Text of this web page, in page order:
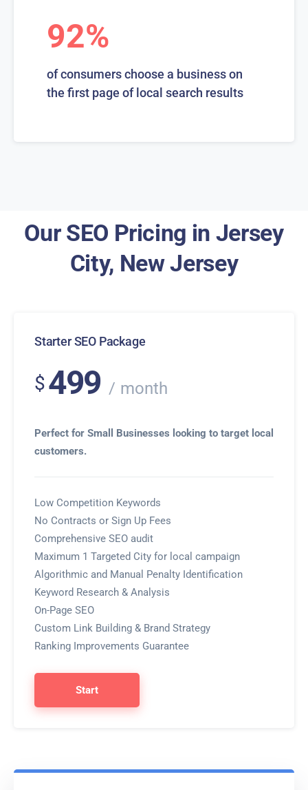
92%
of consumers choose a business on
the first page of local search results
Our SEO Pricing in Jersey
City, New Jersey
Starter SEO Package
$499 month
Perfect for Small Businesses looking to target local
customers.
Low Competition Keywords
No Contracts or Sign Up Fees
Comprehensive SEO audit
Maximum 1 Targeted City for local campaign
Algorithmic and Manual Penalty Identification
Keyword Research & Analysis
On-Page SEO
Custom Link Building & Brand Strategy
Ranking Improvements Guarantee
Start